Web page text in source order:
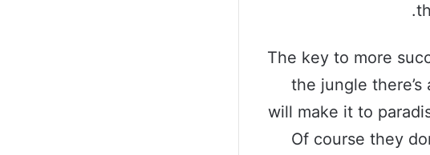
The key to more
the jungle
will make it to
Of course they